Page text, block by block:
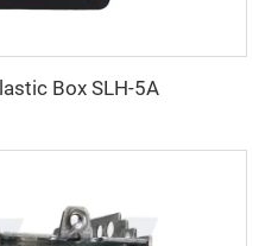
Box SLH-5A